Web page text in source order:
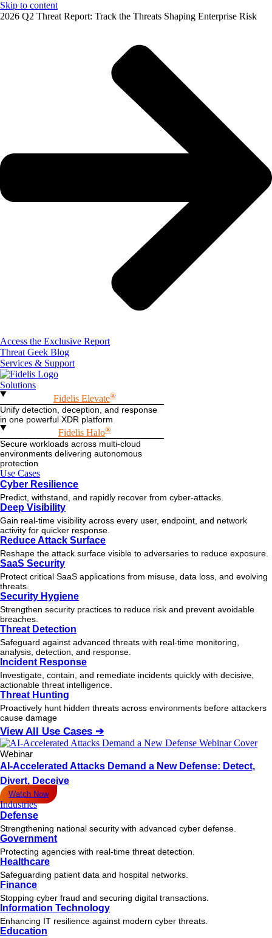
Skip to content
2026 Q2 Threat Report: Track the Threats Shaping Enterprise Risk
Access the Exclusive Report
Threat Geek Blog
Services & Support
Solutions
Fidelis Elevate®
Unify detection, deception, and response
in one powerful XDR platform
Fidelis Halo®
Secure workloads across multi-cloud
environments delivering autonomous
protection
Use Cases
Cyber Resilience
Predict, withstand, and rapidly recover from cyber-attacks.
Deep Visibility
Gain real-time visibility across every user, endpoint, and network
activity for quicker response.
Reduce Attack Surface
Reshape the attack surface visible to adversaries to reduce exposure.
SaaS Security
Protect critical SaaS applications from misuse, data loss, and evolving
threats.
Security Hygiene
Strengthen security practices to reduce risk and prevent avoidable
breaches.
Threat Detection
Safeguard against advanced threats with real-time monitoring,
analysis, detection, and response.
Incident Response
Investigate, contain, and remediate incidents quickly with decisive,
actionable threat intelligence.
Threat Hunting
Proactively hunt hidden threats across environments before attackers
cause damage
View All Use Cases ➔
Webinar
AI-Accelerated Attacks Demand a New Defense: Detect,
Divert, Deceive
Watch Now
Industries
Defense
Strengthening national security with advanced cyber defense.
Government
Protecting agencies with real-time threat detection.
Healthcare
Safeguarding patient data and hospital networks.
Finance
Stopping cyber fraud and securing digital transactions.
Information Technology
Enhancing IT resilience against modern cyber threats.
Education